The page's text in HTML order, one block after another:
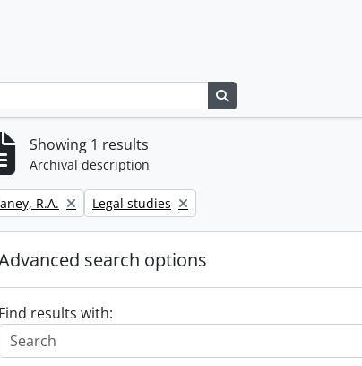
Showing 1 results
Archival description
filter:
R.A. Remove filter:
Legal studies
search options
Find results with: